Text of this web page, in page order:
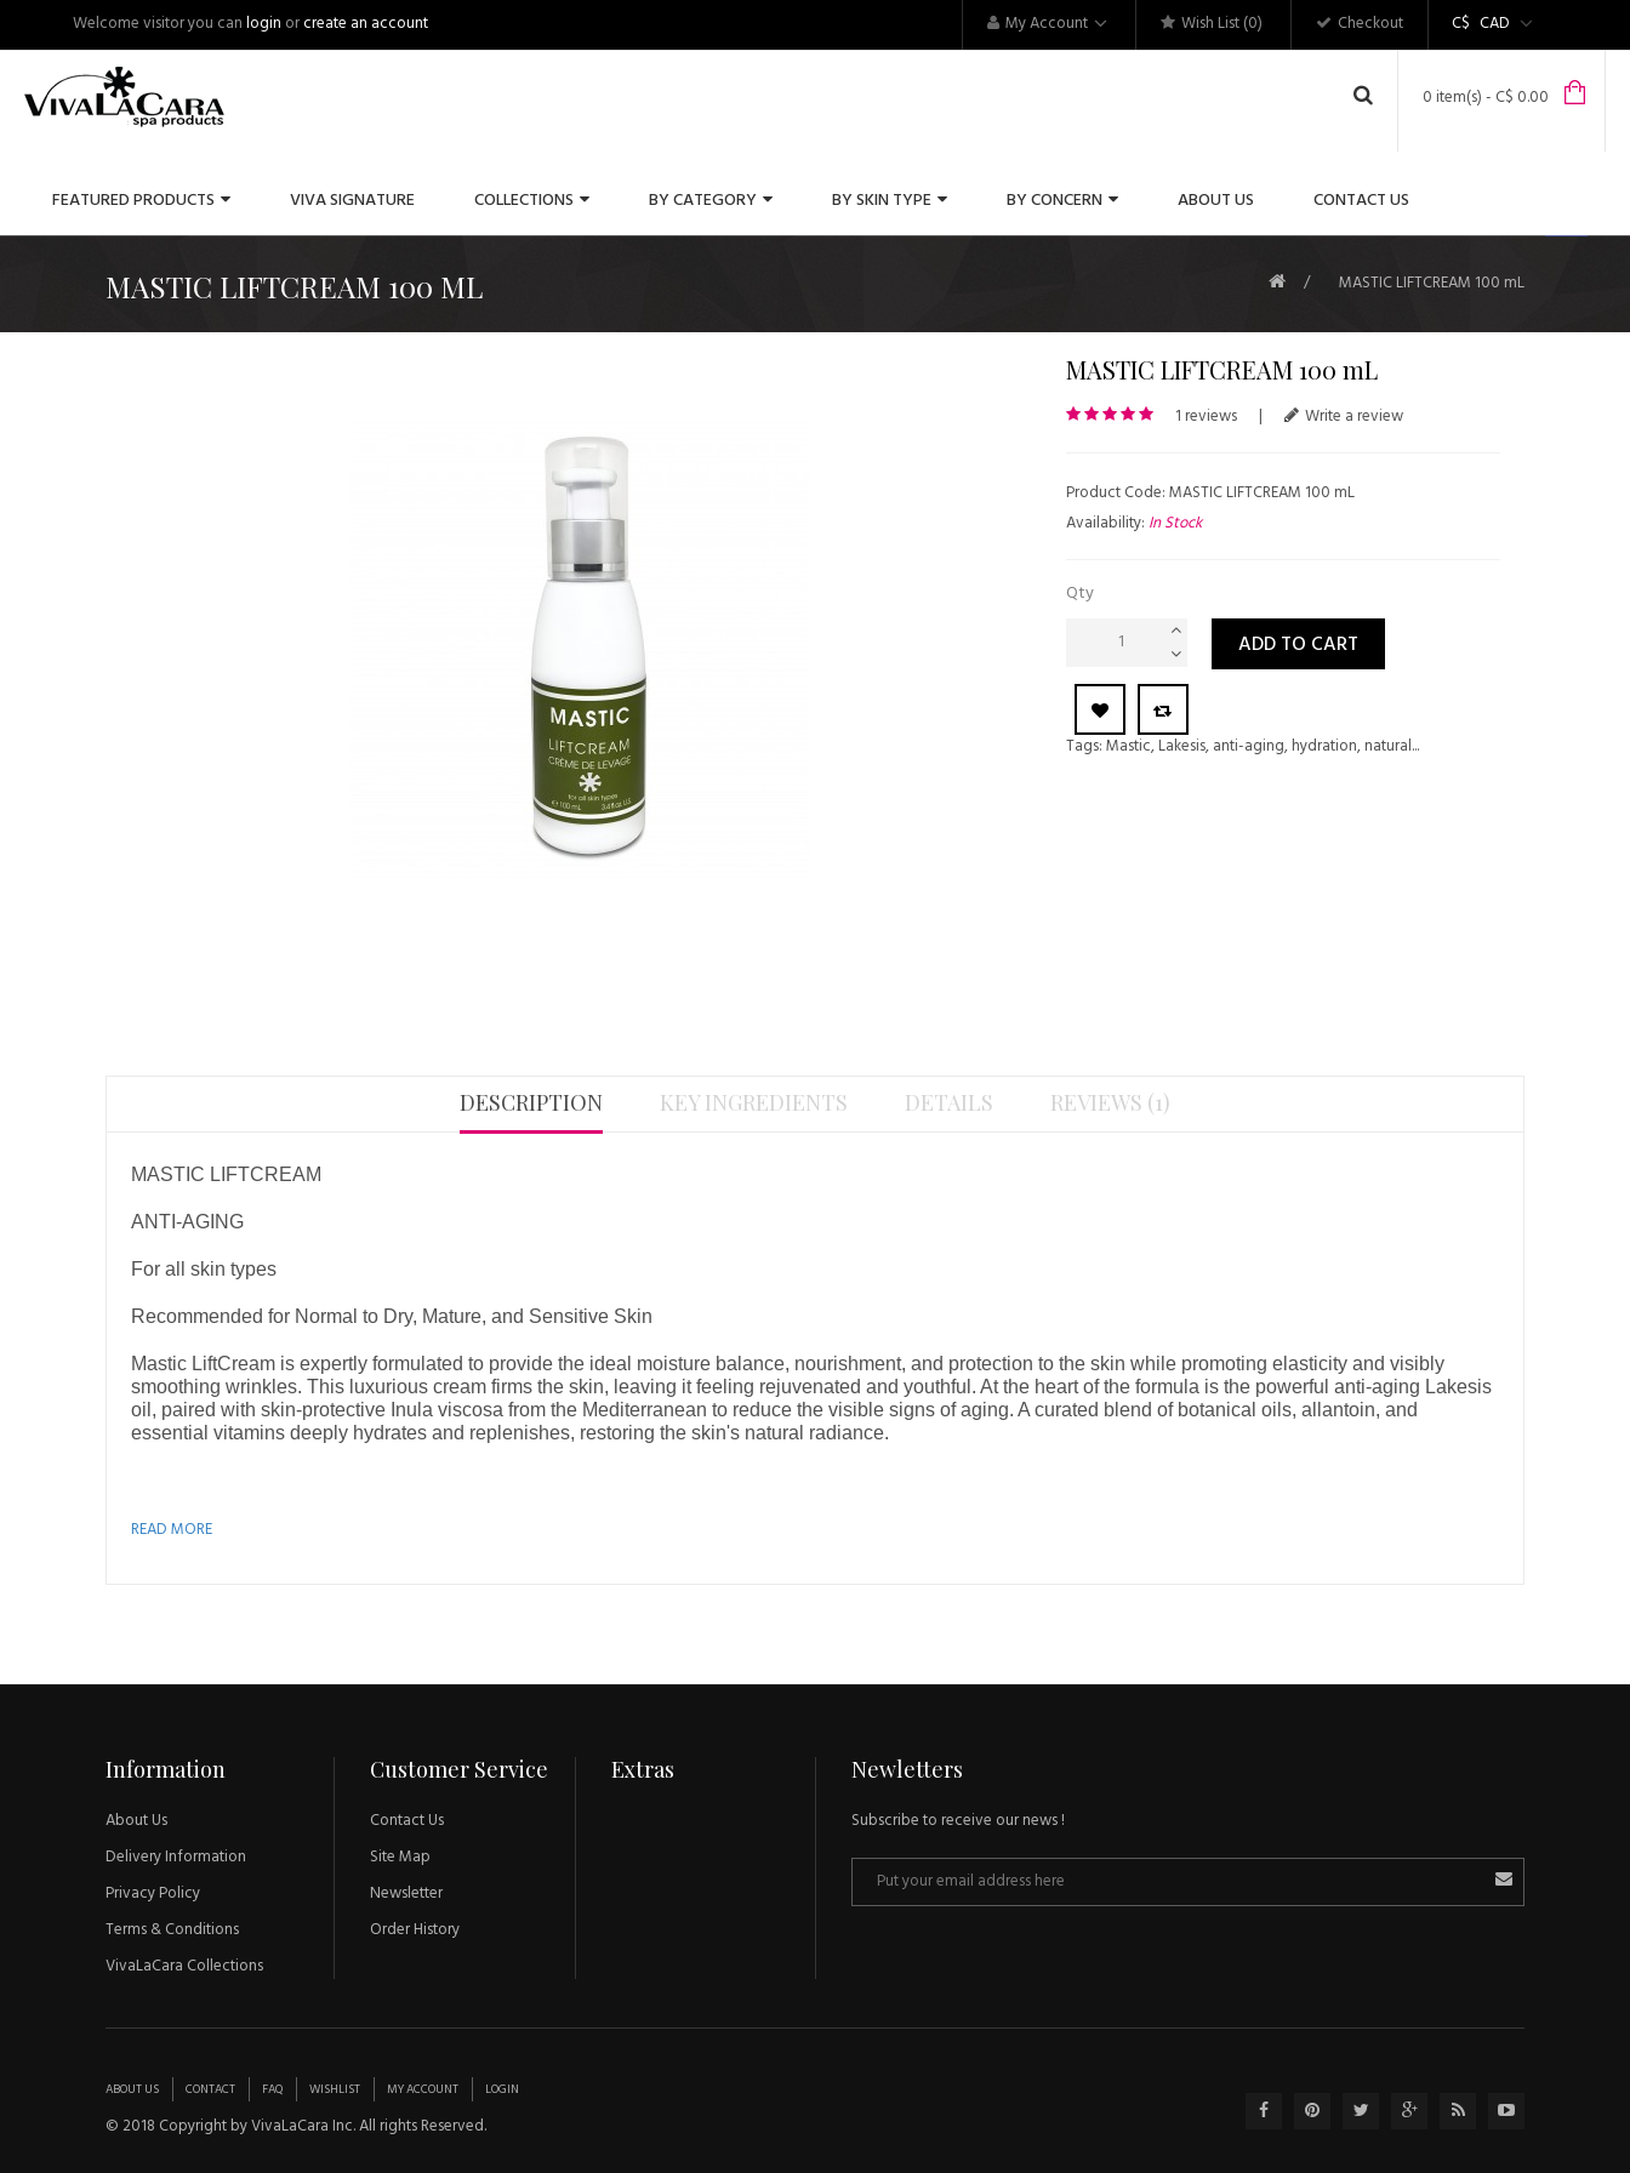
Welcome visitor you canlogin orcreate an account C$ CAD
My Account Wish List (0) Checkout
0 item(s) - C$ 0.00
FEATURED PRODUCTS VIVA SIGNATURE COLLECTIONS BY CATEGORY BY SKIN TYPE BY CONCERN ABOUT US CONTACT US
MASTIC LIFTCREAM 100 ML MASTIC LIFTCREAM 100 mL
MASTIC LIFTCREAM 100 mL
1 reviews | Write a review
Product Code: MASTIC LIFTCREAM 100 mL
Availability: In Stock
Qty
ADD TO CART
Tags:Mastic,Lakesis,anti-aging,hydration,natural...
DESCRIPTION KEY INGREDIENTS DETAILS REVIEWS (1)
MASTIC LIFTCREAM
ANTI-AGING
For all skin types
Recommended for Normal to Dry, Mature, and Sensitive Skin
Mastic LiftCream is expertly formulated to provide the ideal moisture balance, nourishment, and protection to the skin while promoting elasticity and visibly
smoothing wrinkles. This luxurious cream firms the skin, leaving it feeling rejuvenated and youthful. At the heart of the formula is the powerful anti-aging Lakesis
oil, paired with skin-protective Inula viscosa from the Mediterranean to reduce the visible signs of aging. A curated blend of botanical oils, allantoin, and
essential vitamins deeply hydrates and replenishes, restoring the skin's natural radiance.
READ MORE
Information
About Us
Delivery Information
Privacy Policy
Terms & Conditions
VivaLaCara Collections
Customer Service
Contact Us
Site Map
Newsletter
Order History
Extras Newletters
Subscribe to receive our news !
ABOUT US CONTACT FAQ WISHLIST MY ACCOUNT LOGIN
© 2018 Copyright by VivaLaCara Inc. All rights Reserved.